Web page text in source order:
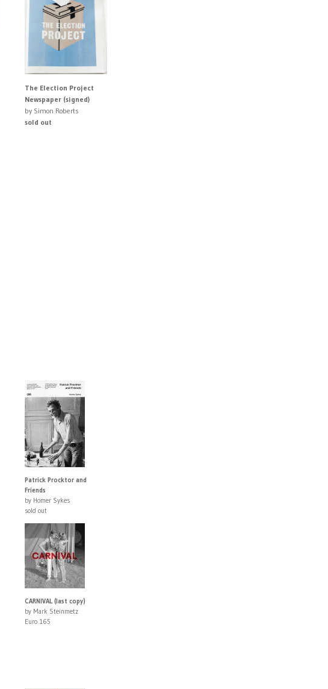
The Election Project
Newspaper (signed)
by Simon Roberts
sold out
Patrick Procktor and
Friends
by Homer Sykes
sold out
CARNIVAL (last copy)
by Mark Steinmetz
Euro 165